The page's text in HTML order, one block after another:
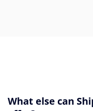
What else can